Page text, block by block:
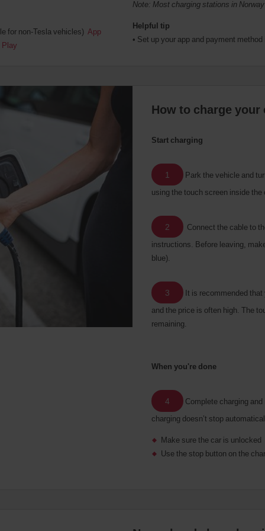
for non-Tesla vehicles) App
Note: Most charging stations in
Helpful tip
• Set up your app and payment
How to charge your
Start charging
1
Park the vehicle and
using the touch screen inside the
2
Connect the cable to
instructions. Before leaving,
blue).
3
It is recommended
and the price is often high. The
remaining.
When you're done
4
Complete charging
charging doesn’t stop
Make sure the car is unlocked
Use the stop button on the